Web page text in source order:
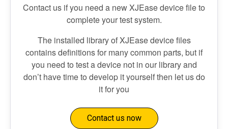
Contact us if you need a new XJEase device file to
complete your test system.
The installed library of XJEase device files
contains definitions for many common parts, but if
you need to test a device not in our library and
don’t have time to develop it yourself then let us do
it for you
Contact us now